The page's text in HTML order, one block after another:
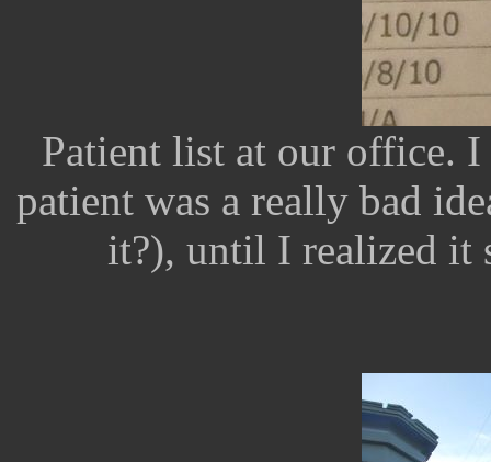
Patient list at our office.
patient was a really bad
it?), until I realized it